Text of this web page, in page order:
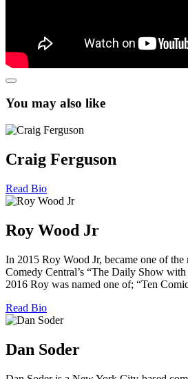
You may also like
Craig Ferguson
Read Bio
Roy Wood Jr
In 2015 Roy Wood Jr, became one of the
Comedy Central’s “The Daily Show
2016 Roy was named one of; “Ten
Read Bio
Dan Soder